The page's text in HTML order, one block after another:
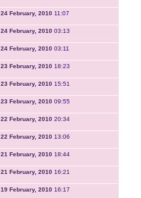
24 February, 2010 11:07
24 February, 2010 03:13
24 February, 2010 03:11
23 February, 2010 18:23
23 February, 2010 15:51
23 February, 2010 09:55
22 February, 2010 20:34
22 February, 2010 13:06
21 February, 2010 18:44
21 February, 2010 16:21
19 February, 2010 16:17